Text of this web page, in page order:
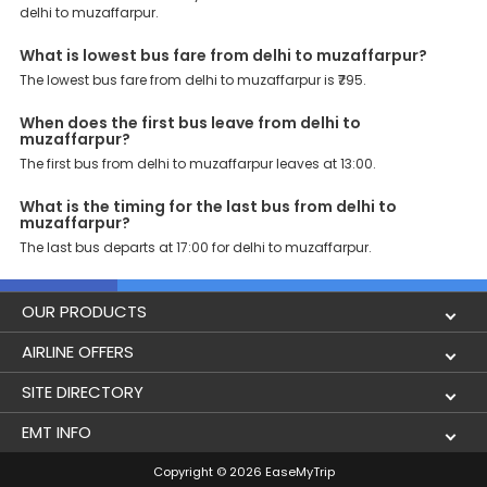
these premium benefits on bus bookings and enjoy the seamless
Book your Delhi to Muzaffarpur bus today and enjoy exclusive
delhi to muzaffarpur.
What is lowest bus fare from delhi to muzaffarpur?
The lowest bus fare from delhi to muzaffarpur is ₹795.
When does the first bus leave from delhi to
muzaffarpur?
The first bus from delhi to muzaffarpur leaves at 13:00.
What is the timing for the last bus from delhi to
muzaffarpur?
The last bus departs at 17:00 for delhi to muzaffarpur.
OUR PRODUCTS
Book Flights
Flight Status
Lowest Airfare Calendar
Domestic Flights
AIRLINE OFFERS
Air India
Air India Express
SITE DIRECTORY
Holidays
EMT INFO
Copyright © 2026 EaseMyTrip